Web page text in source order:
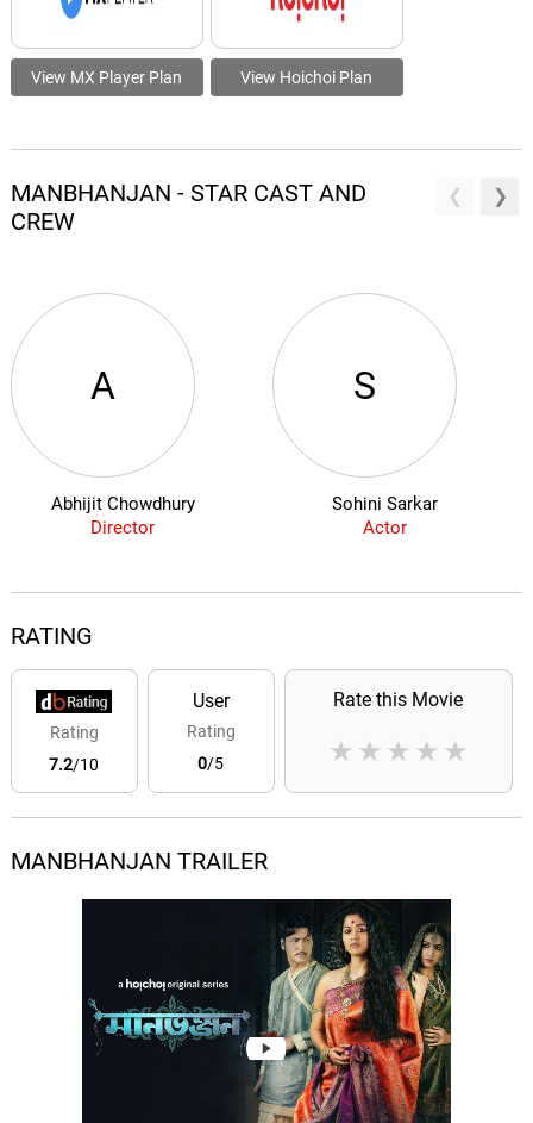
View MX Player Plan View Hoichoi Plan
MANBHANJAN - STAR CAST AND
CREW
A
Abhijit Chowdhury
Director
S
Sohini Sarkar
Actor
RATING
Rating
7.2/10
User
Rating
0/5
Rate this Movie
★
★
★
★
★
MANBHANJAN TRAILER